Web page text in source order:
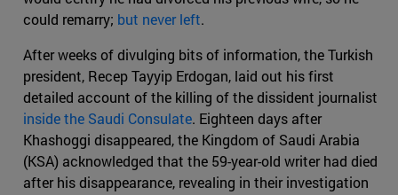
could remarry; but never left.
After weeks of divulging bits of information, the Turkish
president, Recep Tayyip Erdogan, laid out his first
detailed account of the killing of the dissident journalist
inside the Saudi Consulate. Eighteen days after
Khashoggi disappeared, the Kingdom of Saudi Arabia
(KSA) acknowledged that the 59-year-old writer had died
after his disappearance, revealing in their investigation